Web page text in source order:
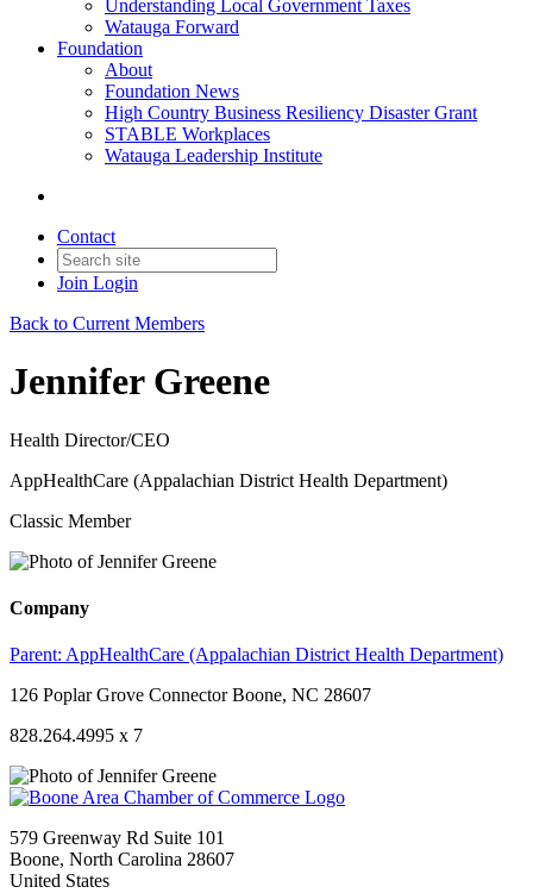
Understanding Local Government Taxes
Watauga Forward
Foundation
About
Foundation News
High Country Business Resiliency Disaster Grant
STABLE Workplaces
Watauga Leadership Institute
Contact
Join Login
Back to Current Members
Jennifer Greene
Health Director/CEO
AppHealthCare (Appalachian District Health Department)
Classic Member
Company
Parent: AppHealthCare (Appalachian District Health Department)
126 Poplar Grove Connector Boone, NC 28607
828.264.4995 x 7
579 Greenway Rd Suite 101
Boone, North Carolina 28607
United States